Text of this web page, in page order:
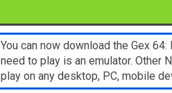
You can now download the Gex
need to play is an emulator. Other
play on any desktop, PC, mobile